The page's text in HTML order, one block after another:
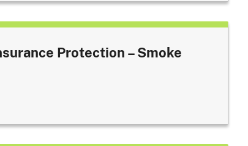
Protection – Smoke